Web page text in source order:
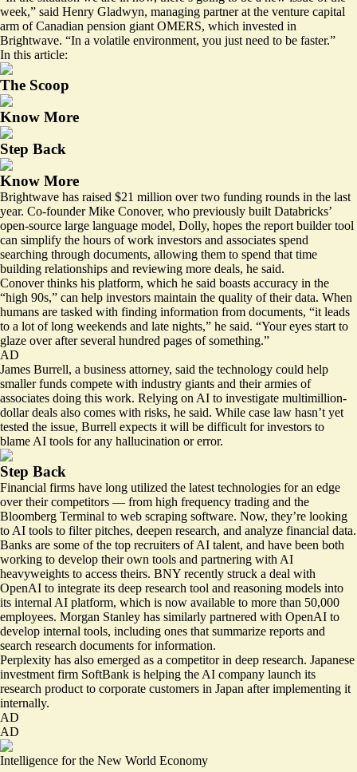
week,” said Henry Gladwyn, managing partner at the venture capital
arm of Canadian pension giant OMERS, which invested in
Brightwave. “In a volatile environment, you just need to be faster.”
In this article:
The Scoop
Know More
Step Back
Know More
Brightwave has raised $21 million over two funding rounds in the last
year. Co-founder Mike Conover, who previously built Databricks’
open-source large language model, Dolly, hopes the report builder tool
can simplify the hours of work investors and associates spend
searching through documents, allowing them to spend that time
building relationships and reviewing more deals, he said.
Conover thinks his platform, which he said boasts accuracy in the
“high 90s,” can help investors maintain the quality of their data. When
humans are tasked with finding information from documents, “it leads
to a lot of long weekends and late nights,” he said. “Your eyes start to
glaze over after several hundred pages of something.”
AD
James Burrell, a business attorney, said the technology could help
smaller funds compete with industry giants and their armies of
associates doing this work. Relying on AI to investigate multimillion-
dollar deals also comes with risks, he said. While case law hasn’t yet
tested the issue, Burrell expects it will be difficult for investors to
blame AI tools for any hallucination or error.
Step Back
Financial firms have long utilized the latest technologies for an edge
over their competitors — from high frequency trading and the
Bloomberg Terminal to web scraping software. Now, they’re looking
to AI tools to filter pitches, deepen research, and analyze financial data.
Banks are some of the top recruiters of AI talent, and have been both
working to develop their own tools and partnering with AI
heavyweights to access theirs. BNY recently struck a deal with
OpenAI to integrate its deep research tool and reasoning models into
its internal AI platform, which is now available to more than 50,000
employees. Morgan Stanley has similarly partnered with OpenAI to
develop internal tools, including ones that summarize reports and
search research documents for information.
Perplexity has also emerged as a competitor in deep research. Japanese
investment firm SoftBank is helping the AI company launch its
research product to corporate customers in Japan after implementing it
internally.
AD
AD
Intelligence for the New World Economy